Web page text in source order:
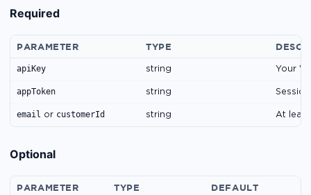
Required
PARAMETER TYPE
apiKey string Your
appToken string
email or customerId string At
Optional
PARAMETER TYPE DEFAULT